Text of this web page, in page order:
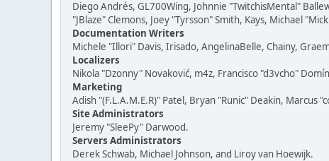
Diego Andrés, GL700Wing, Johnnie "TwitchisMental"
"JBlaze" Clemons, Joey "Tyrsson" Smith, Kays, Michael
Documentation Writers
Michele "Illori" Davis, Irisado, AngelinaBelle, Chainy,
Localizers
Nikola "Dzonny" Novaković, m4z, Francisco "d3vcho"
Marketing
Adish "(F.L.A.M.E.R)" Patel, Bryan "Runic" Deakin, Marcus
Site Administrators
Jeremy "SleePy" Darwood.
Servers Administrators
Derek Schwab, Michael Johnson, and Liroy van Hoewijk.